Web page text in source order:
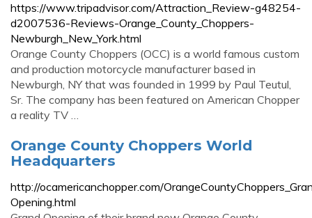
https://www.tripadvisor.com/Attraction_Review-g48254-
d2007536-Reviews-Orange_County_Choppers-
Newburgh_New_York.html
Orange County Choppers (OCC) is a world famous custom
and production motorcycle manufacturer based in
Newburgh, NY that was founded in 1999 by Paul Teutul,
Sr. The company has been featured on American Chopper
a reality TV …
Orange County Choppers World
Headquarters
http://ocamericanchopper.com/
Opening.html